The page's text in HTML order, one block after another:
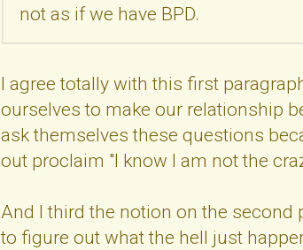
not as if we have BPD.
I agree totally with this first
ourselves to make our relationship
ask themselves these questions
out proclaim "I know I am not the
And I third the notion on the second
to figure out what the hell just